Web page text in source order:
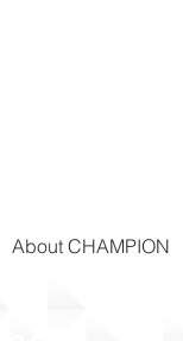
About CHAMPION